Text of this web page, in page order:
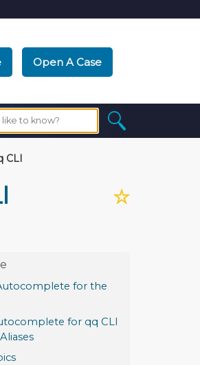
Open A Case
CLI
☆
for the
for qq CLI